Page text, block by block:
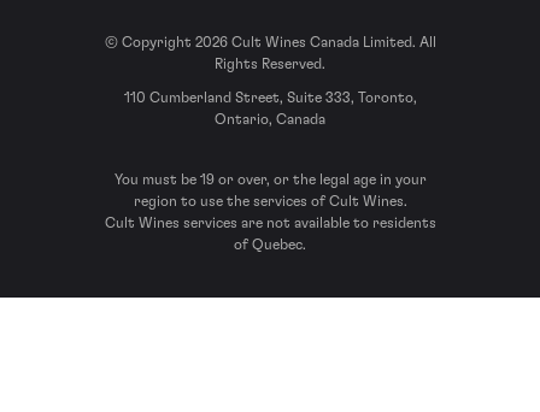
© Copyright 2026 Cult Wines Canada Limited. All
Rights Reserved.
110 Cumberland Street, Suite 333, Toronto,
Ontario, Canada
You must be 19 or over, or the legal age in your
region to use the services of Cult Wines.
Cult Wines services are not available to residents
of Quebec.